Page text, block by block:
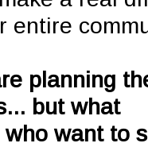
entire
planning
but what
want to